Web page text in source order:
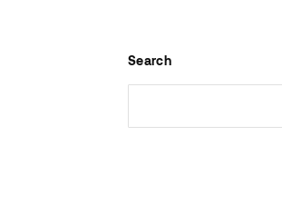
Search